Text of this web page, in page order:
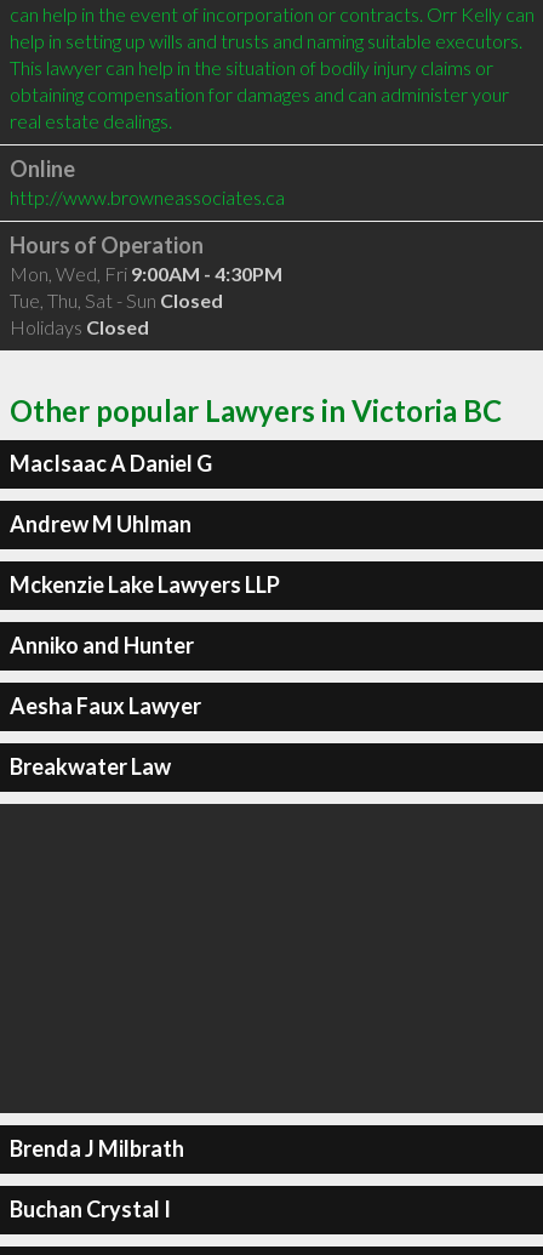
can help in the event of incorporation or contracts. Orr Kelly can
help in setting up wills and trusts and naming suitable executors.
This lawyer can help in the situation of bodily injury claims or
obtaining compensation for damages and can administer your
Online
http://www.browneassociates.ca
Hours of Operation
Mon, Wed, Fri 9:00AM - 4:30PM
Tue, Thu, Sat - Sun Closed
Holidays Closed
Other popular Lawyers in Victoria BC
MacIsaac A Daniel G
Andrew M Uhlman
Mckenzie Lake Lawyers LLP
Anniko and Hunter
Aesha Faux Lawyer
Breakwater Law
Brenda J Milbrath
Buchan Crystal I